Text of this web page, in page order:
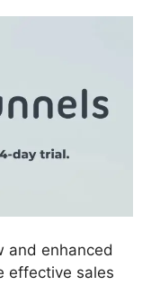
and enhanced
effective sales